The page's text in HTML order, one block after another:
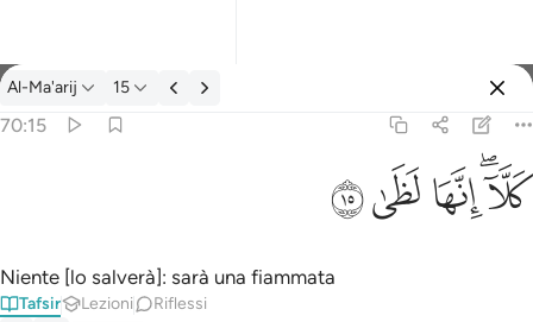
Tafsir: Al-Ma'arij 70:15
Al-Ma'arij 15
70:15
ﱚﱛﱜﱝﱞ
Niente [lo salverà]: sarà una fiammata
Tafsir Lezioni Riflessi